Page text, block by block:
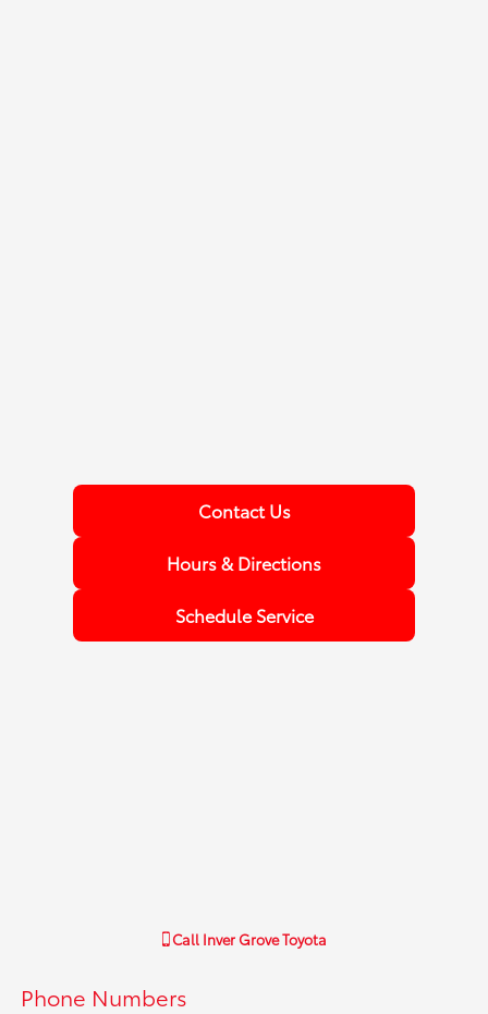
Contact Us
Hours & Directions
Schedule Service
Call Inver Grove Toyota
Phone Numbers